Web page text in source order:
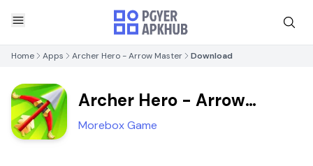
Home Apps Archer Hero - Arrow Master Download
Archer Hero - Arrow
Master
Morebox Game